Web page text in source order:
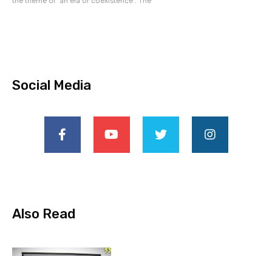
Social Media
Also Read